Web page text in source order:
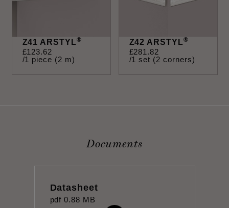
Z41 ARSTYL®
£123.62
/1 piece (2 m)
Z42 ARSTYL®
£281 .82
/1 set (2 corners)
Documents
Datasheet
pdf 0.88 MB